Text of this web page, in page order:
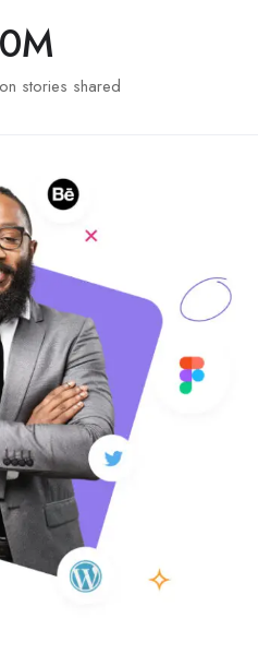
stories shared
M